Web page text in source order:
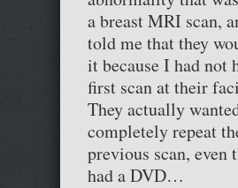
a breast MRI scan,
told me that they
it because I had not
first scan at their
They actually
completely repeat
previous scan, even
had a DVD…